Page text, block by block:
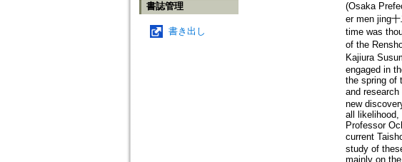
書誌管理
書き出し
(Osaka
er men jing
time was
of the
Kajiura
engaged in
the spring of
and
new
all likelihood,
Professor
current
study of
mainly on